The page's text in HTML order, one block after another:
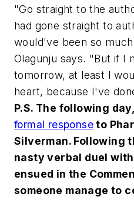
"Go straight to the
had gone straight to
would've been so
Olagunju says. "But if I
tomorrow, at least I
heart, because I've
P.S. The following day,
formal responseto
Silverman. Following
nasty verbal duel
ensued in the
someone manage to